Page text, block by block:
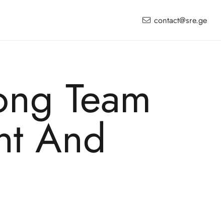
contact@sre.ge
Team
And